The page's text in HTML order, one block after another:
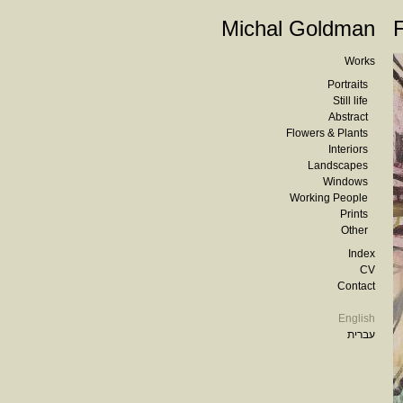
Michal Goldman
Works
Portraits
Still life
Abstract
Flowers & Plants
Interiors
Landscapes
Windows
Working People
Prints
Other
Index
CV
Contact
English
עברית